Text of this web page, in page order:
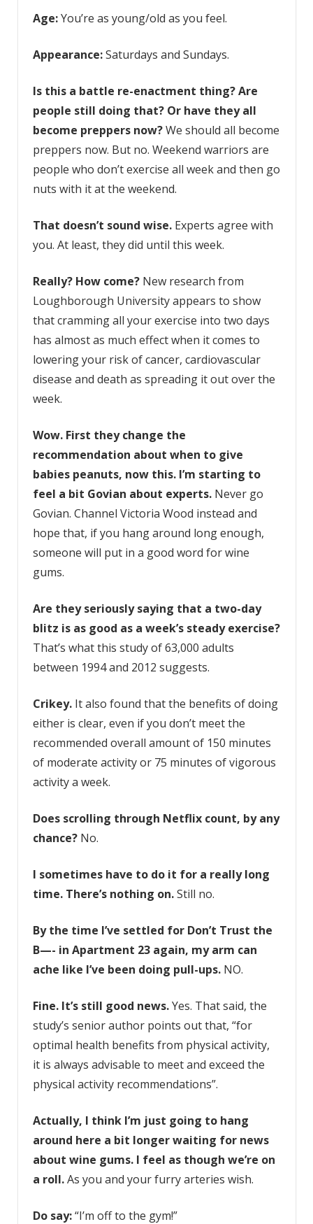
Age:You’re as young/old as you feel.
Appearance:Saturdays and Sundays.
Is this a battle re-enactment thing? Are
people still doing that? Or have they all
become preppersnow?We should all become
preppers now. But no. Weekend warriors are
people who don’t exercise all week and then go
nuts with it at the weekend.
That doesn’t sound wise.Experts agree with
you. At least, they did until this week.
Really? How come?New research from
Loughborough University appears to show
that cramming all your exercise into two days
has almost as much effect when it comes to
lowering your risk of cancer, cardiovascular
disease and death as spreading it out over the
week.
Wow. First theychange the
recommendation about when to give
babies peanuts, now this. I’m starting to
feel a bit Govian about experts.Never go
Govian. Channel Victoria Wood instead and
hope that, if you hang around long enough,
someone will put in a good word for wine
gums.
Are they seriously saying that a two-day
blitz is as good as a week’s steady exercise?
That’s what this study of 63,000 adults
between 1994 and 2012 suggests.
Crikey.It also found that the benefits of doing
either is clear, even if you don’t meet the
recommended overall amount of 150 minutes
of moderate activity or 75 minutes of vigorous
activity a week.
Does scrolling through Netflix count, by any
chance? No.
I sometimes have to do it for a really long
time. There’s nothing on.Still no.
By the time I’ve settled for Don’t Trust the
B—- in Apartment 23again, my arm can
ache like I’ve been doing pull-ups.NO.
Fine. It’s still good news.Yes. That said, the
study’s senior author points out that, “for
optimal health benefits from physical activity,
it is always advisable to meet and exceed the
physical activity recommendations”.
Actually, I think I’m just going to hang
around here a bit longer waiting for news
about wine gums. I feel as though we’re on
a roll.As you and your furry arteries wish.
Do say:“I’m off to the gym!”